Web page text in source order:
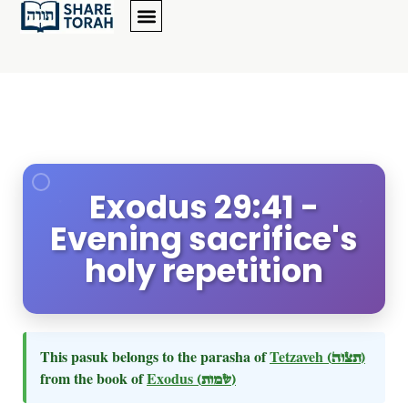
Exodus 29:41 -
Evening sacrifice's
holy repetition
This pasuk belongs to the parasha ofTetzaveh (תצוה)
from the book ofExodus (שמות)